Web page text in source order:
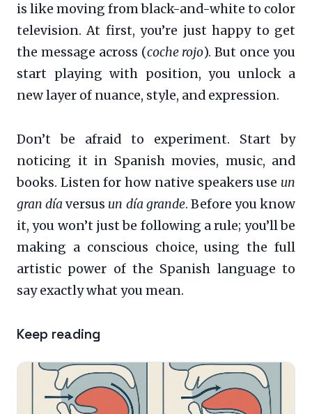
is like moving from black-and-white to color
television. At first, you’re just happy to get
the message across (coche rojo). But once you
start playing with position, you unlock a
new layer of nuance, style, and expression.
Don’t be afraid to experiment. Start by
noticing it in Spanish movies, music, and
books. Listen for how native speakers use un
gran día versus un día grande. Before you know
it, you won’t just be following a rule; you’ll be
making a conscious choice, using the full
artistic power of the Spanish language to
say exactly what you mean.
Keep reading